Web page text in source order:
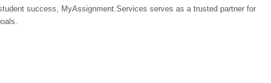
success, MyAssignment.Services serves as a trusted partner for